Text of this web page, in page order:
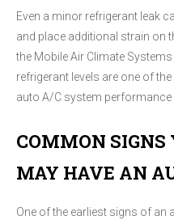
Even a minor refrigerant leak
and place additional strain on
the Mobile Air Climate
refrigerant levels are one of
auto A/C system
COMMON SIGNS
MAY HAVE AN
One of the earliest signs of an